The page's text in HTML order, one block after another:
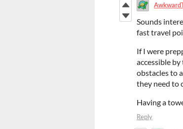
Sounds
fast travel
If I were
accessible
obstacles to
they need to
Having a
Reply